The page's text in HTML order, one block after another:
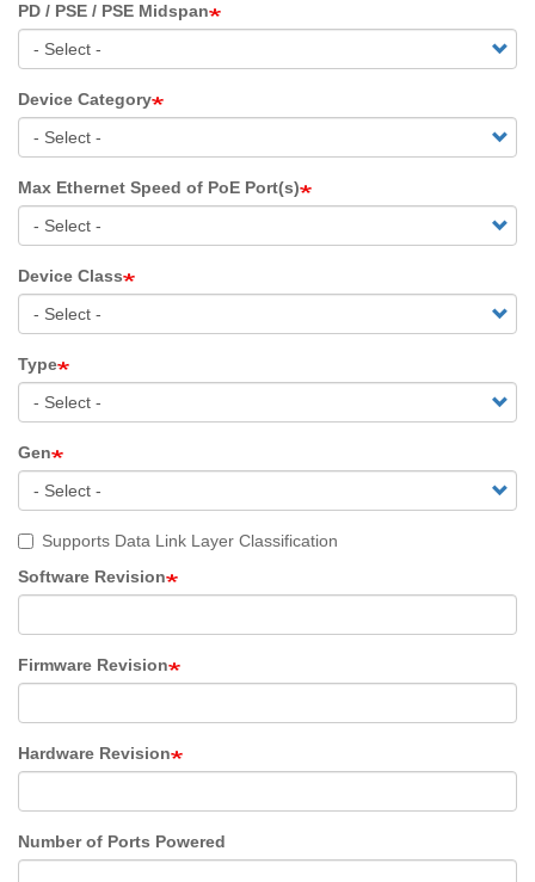
PD / PSE / PSE Midspan
Device Category
Max Ethernet Speed of PoE Port(s)
Device Class
Type
Gen
Supports Data Link Layer Classification
Software Revision
Firmware Revision
Hardware Revision
Number of Ports Powered